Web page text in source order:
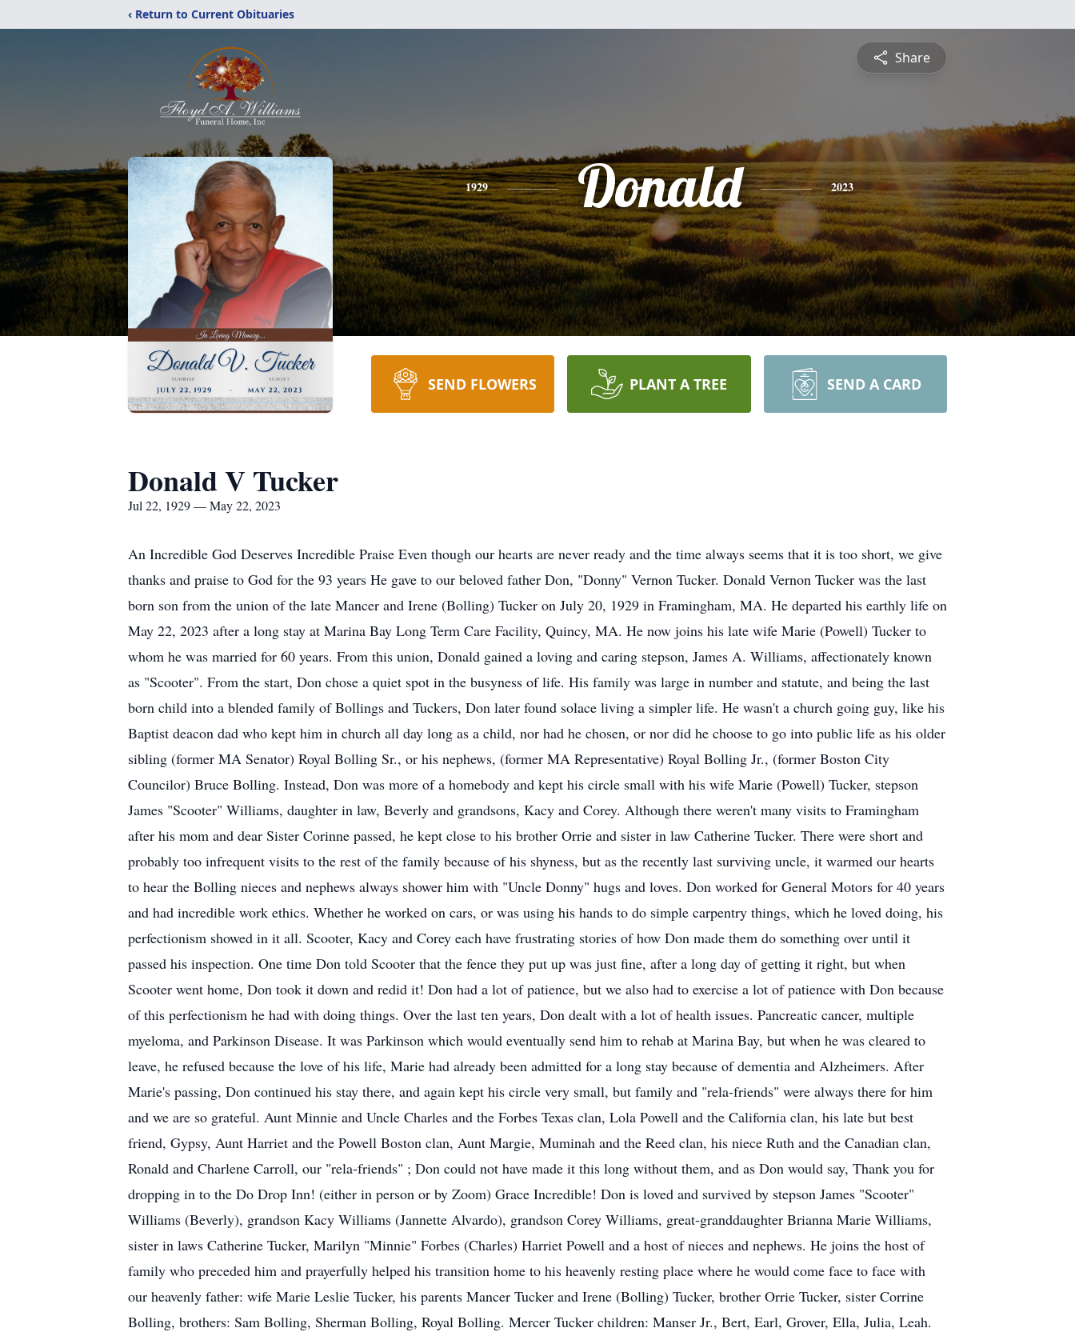
‹ Return to Current Obituaries
Share
1929 Donald 2023
SEND FLOWERS PLANT A TREE SEND A CARD
Donald V Tucker
Jul 22, 1929 — May 22, 2023
An Incredible God Deserves Incredible Praise Even though our hearts are never ready and the time always seems that it is too short, we give
thanks and praise to God for the 93 years He gave to our beloved father Don, "Donny" Vernon Tucker. Donald Vernon Tucker was the last
born son from the union of the late Mancer and Irene (Bolling) Tucker on July 20, 1929 in Framingham, MA. He departed his earthly life on
May 22, 2023 after a long stay at Marina Bay Long Term Care Facility, Quincy, MA. He now joins his late wife Marie (Powell) Tucker to
whom he was married for 60 years. From this union, Donald gained a loving and caring stepson, James A. Williams, affectionately known
as "Scooter". From the start, Don chose a quiet spot in the busyness of life. His family was large in number and statute, and being the last
born child into a blended family of Bollings and Tuckers, Don later found solace living a simpler life. He wasn't a church going guy, like his
Baptist deacon dad who kept him in church all day long as a child, nor had he chosen, or nor did he choose to go into public life as his older
sibling (former MA Senator) Royal Bolling Sr., or his nephews, (former MA Representative) Royal Bolling Jr., (former Boston City
Councilor) Bruce Bolling. Instead, Don was more of a homebody and kept his circle small with his wife Marie (Powell) Tucker, stepson
James "Scooter" Williams, daughter in law, Beverly and grandsons, Kacy and Corey. Although there weren't many visits to Framingham
after his mom and dear Sister Corinne passed, he kept close to his brother Orrie and sister in law Catherine Tucker. There were short and
probably too infrequent visits to the rest of the family because of his shyness, but as the recently last surviving uncle, it warmed our hearts
to hear the Bolling nieces and nephews always shower him with "Uncle Donny" hugs and loves. Don worked for General Motors for 40 years
and had incredible work ethics. Whether he worked on cars, or was using his hands to do simple carpentry things, which he loved doing, his
perfectionism showed in it all. Scooter, Kacy and Corey each have frustrating stories of how Don made them do something over until it
passed his inspection. One time Don told Scooter that the fence they put up was just fine, after a long day of getting it right, but when
Scooter went home, Don took it down and redid it! Don had a lot of patience, but we also had to exercise a lot of patience with Don because
of this perfectionism he had with doing things. Over the last ten years, Don dealt with a lot of health issues. Pancreatic cancer, multiple
myeloma, and Parkinson Disease. It was Parkinson which would eventually send him to rehab at Marina Bay, but when he was cleared to
leave, he refused because the love of his life, Marie had already been admitted for a long stay because of dementia and Alzheimers. After
Marie's passing, Don continued his stay there, and again kept his circle very small, but family and "rela-friends" were always there for him
and we are so grateful. Aunt Minnie and Uncle Charles and the Forbes Texas clan, Lola Powell and the California clan, his late but best
friend, Gypsy, Aunt Harriet and the Powell Boston clan, Aunt Margie, Muminah and the Reed clan, his niece Ruth and the Canadian clan,
Ronald and Charlene Carroll, our "rela-friends" ; Don could not have made it this long without them, and as Don would say, Thank you for
dropping in to the Do Drop Inn! (either in person or by Zoom) Grace Incredible! Don is loved and survived by stepson James "Scooter"
Williams (Beverly), grandson Kacy Williams (Jannette Alvardo), grandson Corey Williams, great-granddaughter Brianna Marie Williams,
sister in laws Catherine Tucker, Marilyn "Minnie" Forbes (Charles) Harriet Powell and a host of nieces and nephews. He joins the host of
family who preceded him and prayerfully helped his transition home to his heavenly resting place where he would come face to face with
our heavenly father: wife Marie Leslie Tucker, his parents Mancer Tucker and Irene (Bolling) Tucker, brother Orrie Tucker, sister Corrine
Bolling, brothers: Sam Bolling, Sherman Bolling, Royal Bolling. Mercer Tucker children: Manser Jr., Bert, Earl, Grover, Ella, Julia, Leah.